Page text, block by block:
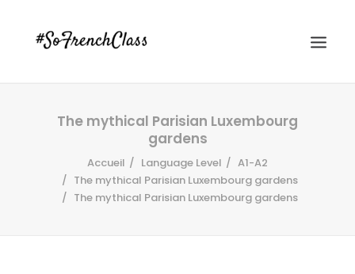
The mythical Parisian Luxembourg
gardens
Accueil Language Level
A1-A2
The mythical Parisian Luxembourg gardens
The mythical Parisian Luxembourg gardens